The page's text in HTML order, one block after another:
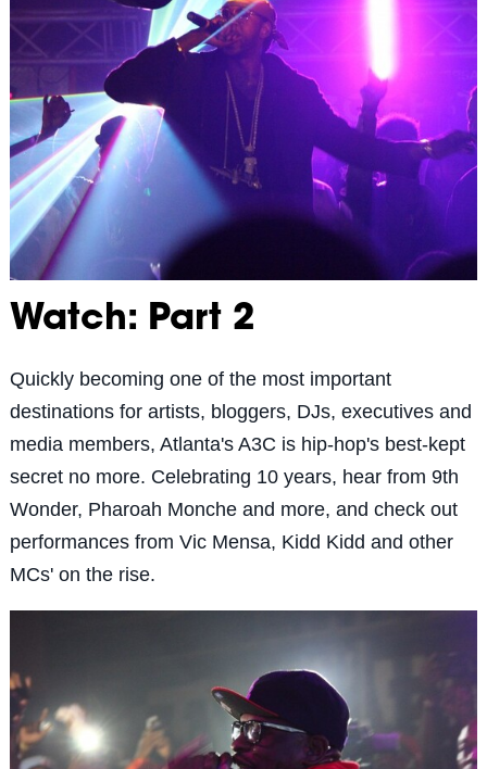
Watch: Part 2
Quickly becoming one of the most important
destinations for artists, bloggers, DJs, executives and
media members, Atlanta's A3C is hip-hop's best-kept
secret no more. Celebrating 10 years, hear from 9th
Wonder, Pharoah Monche and more, and check out
performances from Vic Mensa, Kidd Kidd and other
MCs' on the rise.